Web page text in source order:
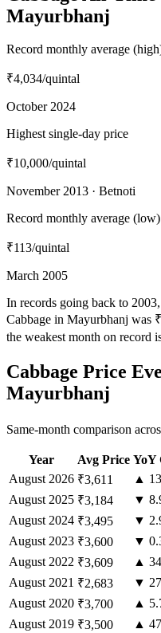
Mayurbhanj
Record monthly average
₹4,034/quintal
October 2024
Highest single-day price
₹10,000/quintal
November 2013 · Betnoti
Record monthly average (low)
₹113/quintal
March 2005
In records going back to
Cabbage in Mayurbhanj was
the weakest month on record
Cabbage Price
Mayurbhanj
Same-month comparison
Year Avg Price YoY
August 2026 ₹3,611
▲
August 2025 ₹3,184
▼
August 2024 ₹3,495
▼
August 2023 ₹3,600
▼
August 2022 ₹3,609
▲
August 2021 ₹2,683
▼
August 2020 ₹3,700
▲
August 2019 ₹3,500
▲